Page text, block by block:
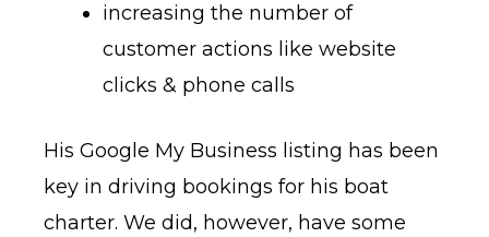
increasing the number of
customer actions like website
clicks & phone calls
His Google My Business listing has been
key in driving bookings for his boat
charter. We did, however, have some